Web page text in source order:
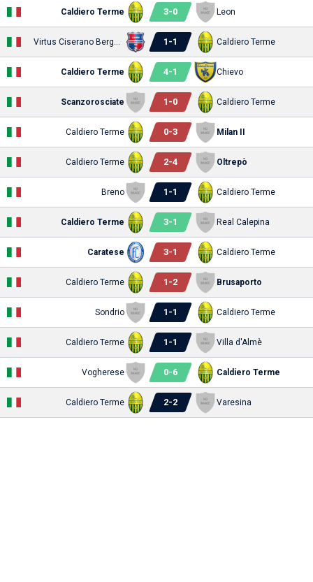
Caldiero Terme 3-0 Leon
1 -1 Caldiero Terme
Caldiero Terme 4-1 Chievo
Scanzorosciate 1 -0 Caldiero Terme
Caldiero Terme 0-3 Milan II
Caldiero Terme 2-4 Oltrepò
Breno 1 -1 Caldiero Terme
Caldiero Terme 3-1 Real Calepina
Caratese 3-1 Caldiero Terme
Caldiero Terme 1 -2 Brusaporto
Sondrio 1 -1 Caldiero Terme
Caldiero Terme 1 -1 Villa d'Almè
Vogherese 0-6 Caldiero Terme
Caldiero Terme 2-2 Varesina